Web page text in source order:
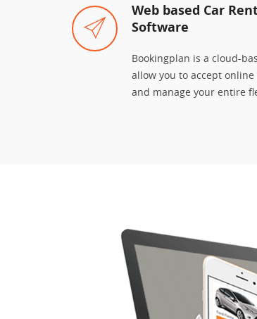
Web based Car
Software
Bookingplan is a cloud-
allow you to accept
and manage your entire